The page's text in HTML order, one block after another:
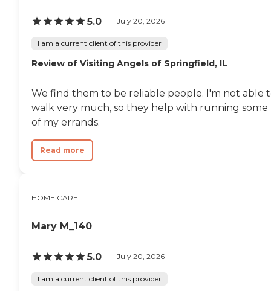
5.0 July 20, 2026
I am a current client of this provider
Review of Visiting Angels of Springfield, IL
We find them to be reliable people. I'm not able
walk very much, so they help with running some
of my errands.
Read more
HOME CARE
Mary M_140
5.0 July 20, 2026
I am a current client of this provider